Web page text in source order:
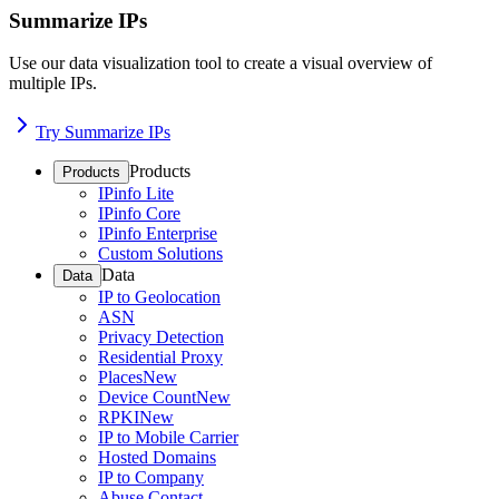
Summarize IPs
Use our data visualization tool to create a visual overview of
multiple IPs.
Try Summarize IPs
Products Products
IPinfo Lite
IPinfo Core
IPinfo Enterprise
Custom Solutions
Data Data
IP to Geolocation
ASN
Privacy Detection
Residential Proxy
PlacesNew
Device CountNew
RPKINew
IP to Mobile Carrier
Hosted Domains
IP to Company